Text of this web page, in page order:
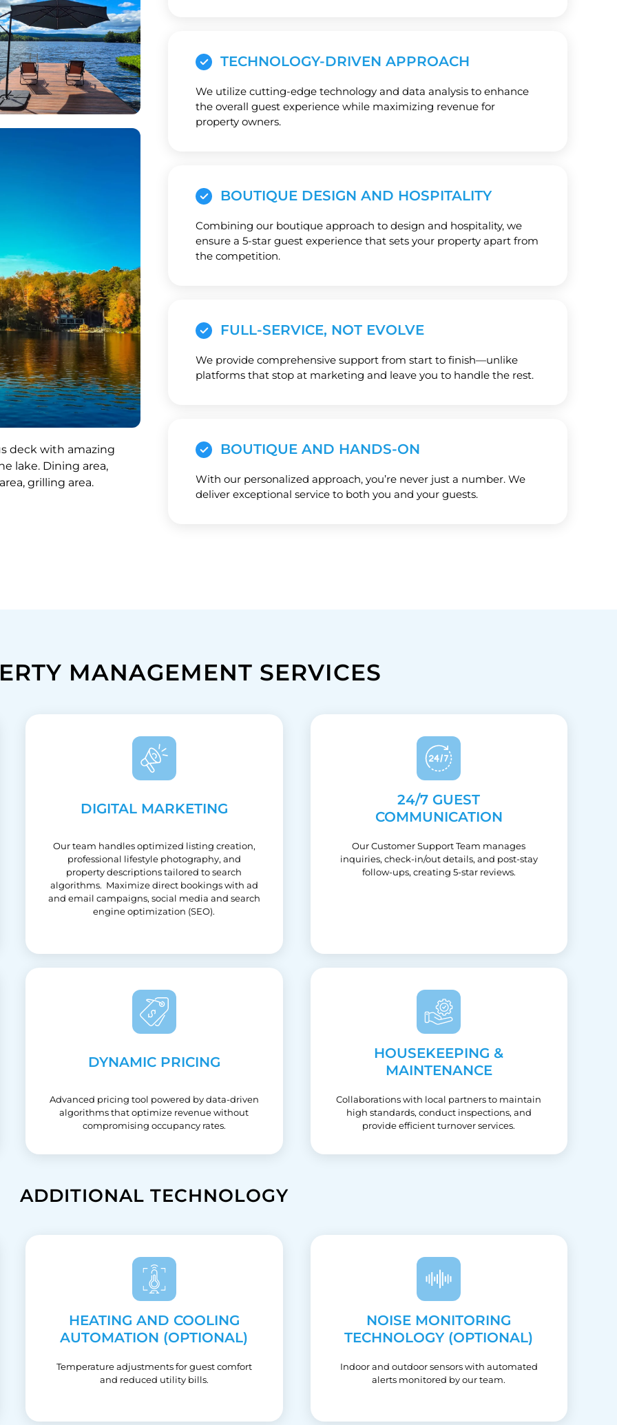
TECHNOLOGY-DRIVEN APPROACH
We utilize cutting-edge technology and data analysis to enhance
the overall guest experience while maximizing revenue for
property owners.
BOUTIQUE DESIGN AND HOSPITALITY
Combining our boutique approach to design and hospitality, we
ensure a 5-star guest experience that sets your property apart from
the competition.
FULL-SERVICE, NOT EVOLVE
We provide comprehensive support from start to finish—unlike
platforms that stop at marketing and leave you to handle the rest.
BOUTIQUE AND HANDS-ON
With our personalized approach, you’re never just a number. We
deliver exceptional service to both you and your guests.
MANAGEMENT SERVICES
DIGITAL MARKETING
Our team handles optimized listing creation,
professional lifestyle photography, and
property descriptions tailored to search
algorithms. Maximize direct bookings with ad
and email campaigns, social media and search
engine optimization (SEO).
24/7 GUEST
COMMUNICATION
Our Customer Support Team manages
inquiries, check-in/out details, and post-stay
follow-ups, creating 5-star reviews.
DYNAMIC PRICING
Advanced pricing tool powered by data-driven
algorithms that optimize revenue without
compromising occupancy rates.
HOUSEKEEPING &
MAINTENANCE
Collaborations with local partners to maintain
high standards, conduct inspections, and
provide efficient turnover services.
ADDITIONAL TECHNOLOGY
HEATING AND COOLING
AUTOMATION (OPTIONAL)
Temperature adjustments for guest comfort
and reduced utility bills.
NOISE MONITORING
TECHNOLOGY (OPTIONAL)
Indoor and outdoor sensors with automated
alerts monitored by our team.